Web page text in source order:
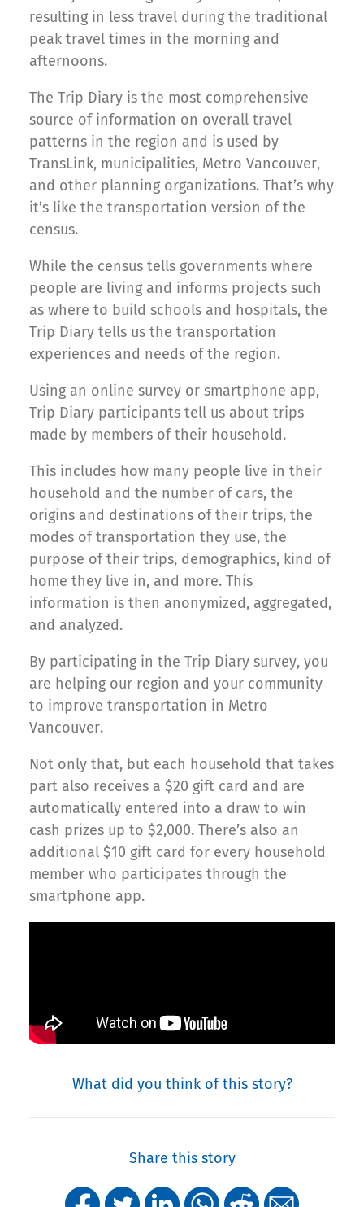
resulting in less travel during the traditional
peak travel times in the morning and
afternoons.
The Trip Diary is the most comprehensive
source of information on overall travel
patterns in the region and is used by
TransLink, municipalities, Metro Vancouver,
and other planning organizations. That’s why
it’s like the transportation version of the
census.
While the census tells governments where
people are living and informs projects such
as where to build schools and hospitals, the
Trip Diary tells us the transportation
experiences and needs of the region.
Using an online survey or smartphone app,
Trip Diary participants tell us about trips
made by members of their household.
This includes how many people live in their
household and the number of cars, the
origins and destinations of their trips, the
modes of transportation they use, the
purpose of their trips, demographics, kind of
home they live in, and more. This
information is then anonymized, aggregated,
and analyzed.
By participating in the Trip Diary survey, you
are helping our region and your community
to improve transportation in Metro
Vancouver.
Not only that, but each household that takes
part also receives a $20 gift card and are
automatically entered into a draw to win
cash prizes up to $2,000. There’s also an
additional $10 gift card for every household
member who participates through the
smartphone app.
What did you think of this story?
Share this story